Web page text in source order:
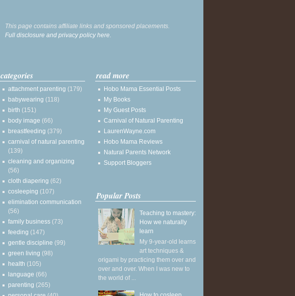
This page contains affiliate links and sponsored placements.
Full disclosure and privacy policy here.
categories
attachment parenting (179)
babywearing (118)
birth (151)
body image (66)
breastfeeding (379)
carnival of natural parenting
(139)
cleaning and organizing
(56)
cloth diapering (62)
cosleeping (107)
elimination communication
(56)
family business (73)
feeding (147)
gentle discipline (99)
green living (98)
health (105)
language (66)
parenting (265)
read more
Hobo Mama Essential Posts
My Books
My Guest Posts
Carnival of Natural Parenting
LaurenWayne.com
Hobo Mama Reviews
Natural Parents Network
Support Bloggers
Popular Posts
Teaching to mastery:
How we naturally
learn
My 9-year-old learns
art techniques &
origami by practicing them over and
over and over. When I was new to
the world of ...